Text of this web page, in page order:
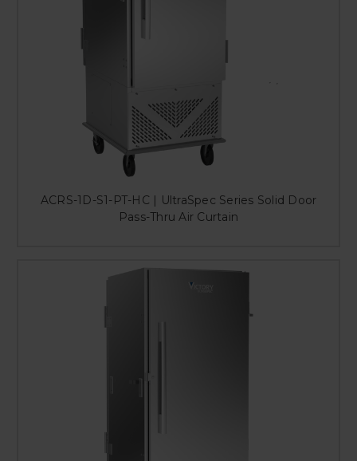
ACRS-1D-S1-PT-HC | UltraSpec Series Solid Door
Pass-Thru Air Curtain